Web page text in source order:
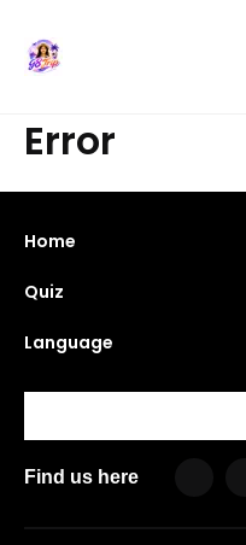
Error
Home
Quiz
Language
Find us here